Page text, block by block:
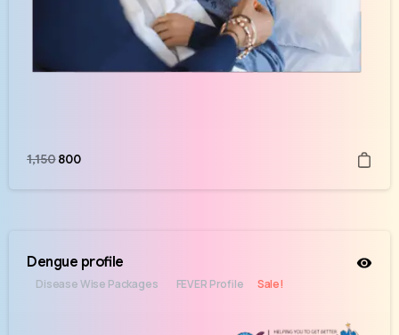
1,150 800
Dengue profile
Disease Wise Packages FEVER Profile Sale!